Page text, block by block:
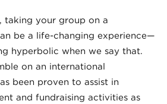
taking your group on a
be a life-changing experience—
hyperbolic when we say that.
on an international
been proven to assist in
and fundraising activities as